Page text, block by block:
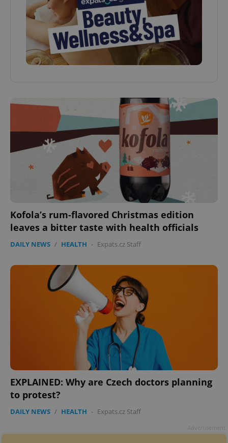
Kofola’s rum-flavored Christmas edition
leaves a bitter taste with health officials
DAILY NEWS / HEALTH - Expats.cz Staff
EXPLAINED: Why are Czech doctors planning
to protest?
DAILY NEWS / HEALTH - Expats.cz Staff